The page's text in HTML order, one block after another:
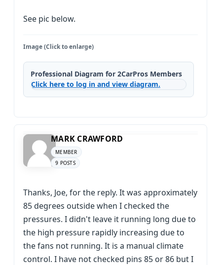
See pic below.
Image (Click to enlarge)
Professional Diagram for 2CarPros Members
Click here to log in and view diagram.
MARK CRAWFORD
MEMBER
9 POSTS
Thanks, Joe, for the reply. It was approximately
85 degrees outside when I checked the
pressures. I didn't leave it running long due to
the high pressure rapidly increasing due to
the fans not running. It is a manual climate
control. I have not checked pins 85 or 86 but I